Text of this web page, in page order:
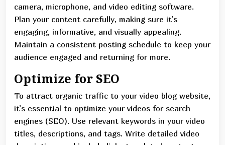
camera, microphone, and video editing software.
Plan your content carefully, making sure it’s
engaging, informative, and visually appealing.
Maintain a consistent posting schedule to keep your
audience engaged and returning for more.
Optimize for SEO
To attract organic traffic to your video blog website,
it’s essential to optimize your videos for search
engines (SEO). Use relevant keywords in your video
titles, descriptions, and tags. Write detailed video